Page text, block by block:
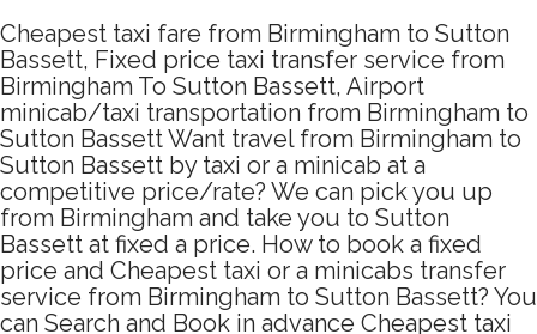
Cheapest taxi fare from Birmingham to Sutton
Bassett, Fixed price taxi transfer service from
Birmingham To Sutton Bassett, Airport
minicab/taxi transportation from Birmingham to
Sutton Bassett Want travel from Birmingham to
Sutton Bassett by taxi or a minicab at a
competitive price/rate? We can pick you up
from Birmingham and take you to Sutton
Bassett at fixed a price. How to book a fixed
price and Cheapest taxi or a minicabs transfer
service from Birmingham to Sutton Bassett? You
can Search and Book in advance Cheapest taxi